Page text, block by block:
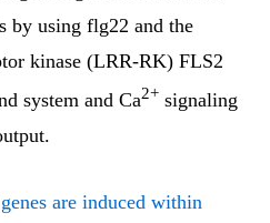
by using flg22 and the
kinase (LRR-RK) FLS2
system and Ca2+ signaling
genes are induced within